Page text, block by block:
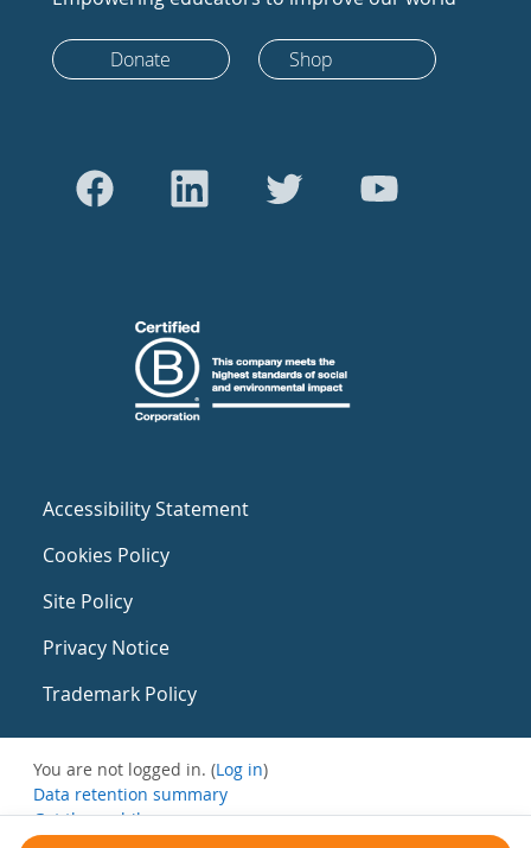
Donate Shop
Accessibility Statement
Cookies Policy
Site Policy
Privacy Notice
Trademark Policy
You are not logged in. (Log in)
Data retention summary
Get the mobile app